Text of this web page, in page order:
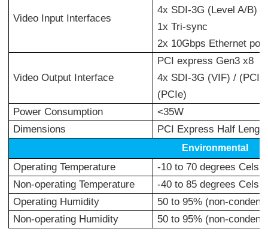
Video Input Interfaces
4x SDI-3G (Level A/B)
1x Tri-sync
2x 10Gbps Ethernet
Video Output Interface
PCI express Gen3 x8
4x SDI-3G (VIF) /
(PCIe)
Power Consumption
<35W
Dimensions
PCI Express Half
Environmental
Operating Temperature
-10 to 70 degrees
Non-operating Temperature
-40 to 85 degrees
Operating Humidity
50 to 95% (non-
Non-operating Humidity
50 to 95% (non-